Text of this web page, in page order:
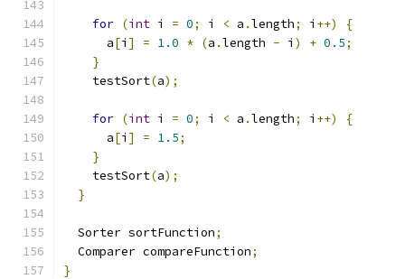
for (int i = 0; i < a .length; i ++)
{
      a
[i ] = 1.0 * (a .length - i ) + 0.5;
}
    testSort
(a);
for (int i = 0; i < a .length; i ++)
{
      a
[i ] = 1.5;
}
    testSort
(a);
}
  Sorter sortFunction
;
  Comparer compareFunction
;
}